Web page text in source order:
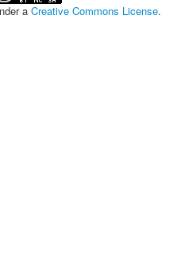
a Creative Commons License.